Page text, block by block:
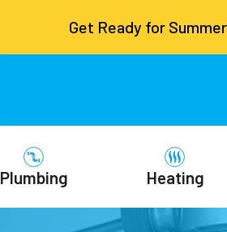
Get Ready for
Plumbing Heating